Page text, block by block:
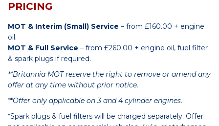
PRICING
MOT & Interim (Small) Service – from £160.00 + engine
oil.
MOT & Full Service – from £260.00 + engine oil, fuel filter
& spark plugs if required.
**Britannia MOT reserve the right to remove or amend any
offer at any time without prior notice.
**Offer only applicable on 3 and 4 cylinder engines.
*Spark plugs & fuel filters will be charged separately. Offer